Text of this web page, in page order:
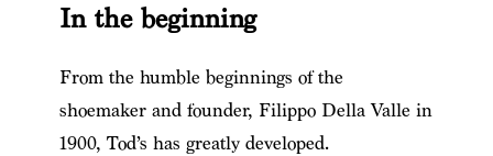
In the beginning
From the humble beginnings of the
shoemaker and founder, Filippo Della Valle in
1900, Tod’s has greatly developed.